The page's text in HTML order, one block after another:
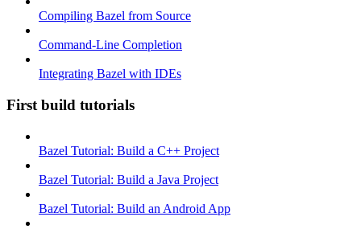
Compiling Bazel from Source
Command-Line Completion
Integrating Bazel with IDEs
First build tutorials
Bazel Tutorial: Build a C++ Project
Bazel Tutorial: Build a Java Project
Bazel Tutorial: Build an Android App